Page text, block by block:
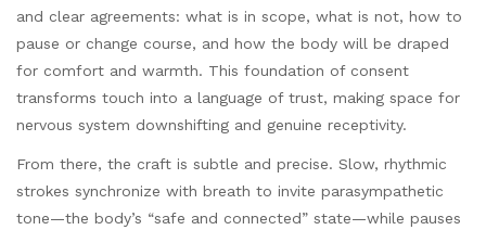
and clear agreements: what is in scope, what is not, how to
pause or change course, and how the body will be draped
for comfort and warmth. This foundation of consent
transforms touch into a language of trust, making space for
nervous system downshifting and genuine receptivity.
From there, the craft is subtle and precise. Slow, rhythmic
strokes synchronize with breath to invite parasympathetic
tone—the body’s “safe and connected” state—while pauses